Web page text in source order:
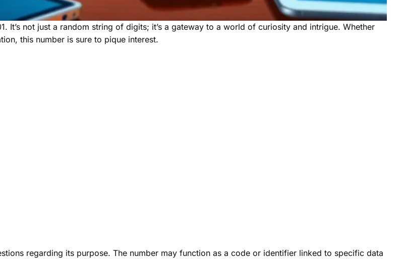
It’s not just a random string of digits; it’s a gateway to a world of curiosity and intrigue. Whether
this number is sure to pique interest.
regarding its purpose. The number may function as a code or identifier linked to specific data